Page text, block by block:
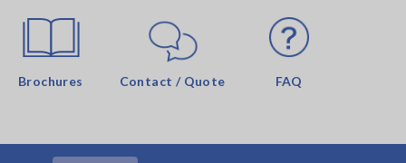
Brochures Contact / Quote FAQ